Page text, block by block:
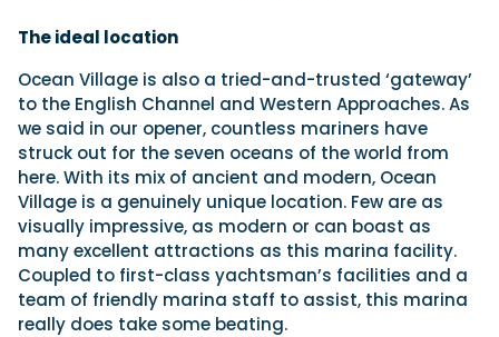
The ideal location
Ocean Village is also a tried-and-trusted ‘gateway’
to the English Channel and Western Approaches. As
we said in our opener, countless mariners have
struck out for the seven oceans of the world from
here. With its mix of ancient and modern, Ocean
Village is a genuinely unique location. Few are as
visually impressive, as modern or can boast as
many excellent attractions as this marina facility.
Coupled to first-class yachtsman’s facilities and a
team of friendly marina staff to assist, this marina
really does take some beating.